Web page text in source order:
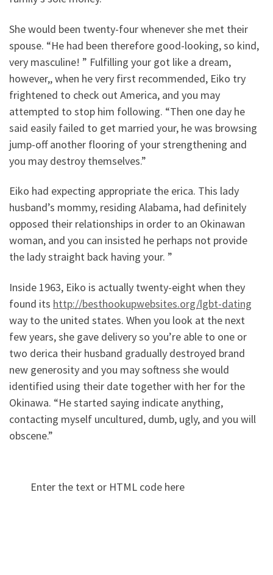
She would been twenty-four whenever she met their
spouse. “He had been therefore good-looking, so kind,
very masculine! ” Fulfilling your got like a dream,
however,, when he very first recommended, Eiko try
frightened to check out America, and you may
attempted to stop him following. “Then one day he
said easily failed to get married your, he was browsing
jump-off another flooring of your strengthening and
you may destroy themselves.”
Eiko had expecting appropriate the erica. This lady
husband’s mommy, residing Alabama, had definitely
opposed their relationships in order to an Okinawan
woman, and you can insisted he perhaps not provide
the lady straight back having your. ”
Inside 1963, Eiko is actually twenty-eight when they
found its http://besthookupwebsites.org/lgbt-dating
way to the united states. When you look at the next
few years, she gave delivery so you’re able to one or
two derica their husband gradually destroyed brand
new generosity and you may softness she would
identified using their date together with her for the
Okinawa. “He started saying indicate anything,
contacting myself uncultured, dumb, ugly, and you will
obscene.”
Enter the text or HTML code here